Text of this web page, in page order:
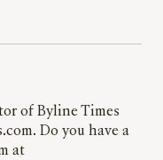
of Byline Times
Do you have a
at